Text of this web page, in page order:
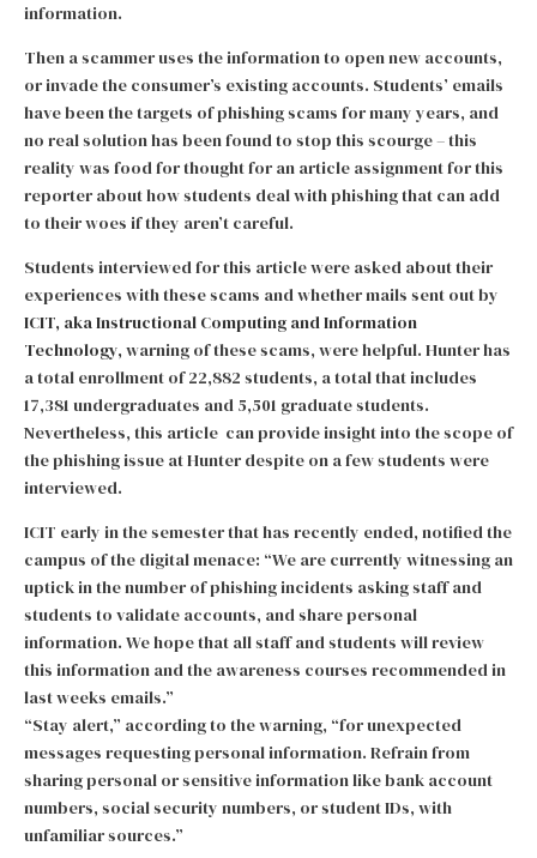
information.
Then a scammer uses the information to open new accounts,
or invade the consumer’s existing accounts. Students’ emails
have been the targets of phishing scams for many years, and
no real solution has been found to stop this scourge – this
reality was food for thought for an article assignment for this
reporter about how students deal with phishing that can add
to their woes if they aren’t careful.
Students interviewed for this article were asked about their
experiences with these scams and whether mails sent out by
ICIT, aka Instructional Computing and Information
Technology, warning of these scams, were helpful. Hunter has
a total enrollment of 22,882 students, a total that includes
17,381 undergraduates and 5,501 graduate students.
Nevertheless, this article can provide insight into the scope of
the phishing issue at Hunter despite on a few students were
interviewed.
ICIT early in the semester that has recently ended, notified the
campus of the digital menace: “We are currently witnessing an
uptick in the number of phishing incidents asking staff and
students to validate accounts, and share personal
information. We hope that all staff and students will review
this information and the awareness courses recommended in
last weeks emails.”
“Stay alert,” according to the warning, “for unexpected
messages requesting personal information. Refrain from
sharing personal or sensitive information like bank account
numbers, social security numbers, or student IDs, with
unfamiliar sources.”